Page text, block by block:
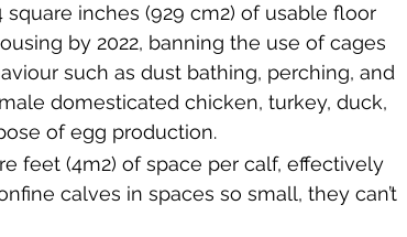
square inches (929 cm2) of usable floor
by 2022, banning the use of cages
such as dust bathing, perching, and
domesticated chicken, turkey, duck,
of egg production.
feet (4m2) of space per calf, effectively
calves in spaces so small, they can’t